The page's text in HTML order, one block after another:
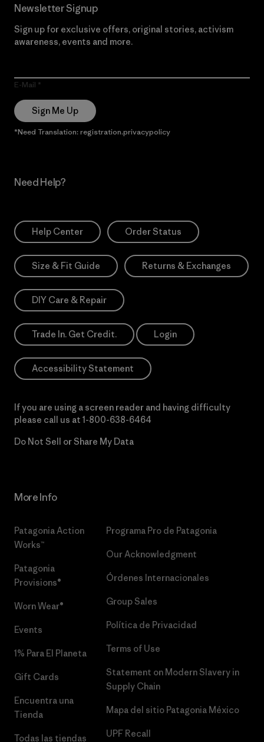
Newsletter Signup
Sign up for exclusive offers, original stories, activism
awareness, events and more.
E-Mail
Sign Me Up
*Need Translation: registration.privacypolicy
Need Help?
Help Center Order Status
Size & Fit Guide Returns & Exchanges
DIY Care & Repair
Trade In. Get Credit. Login
Accessibility Statement
If you are using a screen reader and having difficulty
please call us at 1-800-638-6464
Do Not Sell or Share My Data
More Info
Patagonia Action
Works™
Patagonia
Provisions®
Worn Wear®
Events
1% Para El Planeta
Gift Cards
Encuentra una
Tienda
Todas las tiendas
Programa Pro de Patagonia
Our Acknowledgment
Órdenes Internacionales
Group Sales
Política de Privacidad
Terms of Use
Statement on Modern Slavery in
Supply Chain
Mapa del sitio Patagonia México
UPF Recall